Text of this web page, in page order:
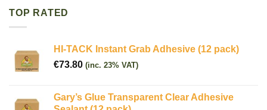
TOP RATED
HI-TACK Instant Grab Adhesive (12 pack)
€73.80 (inc. 23% VAT)
Gary’s Glue Transparent Clear Adhesive